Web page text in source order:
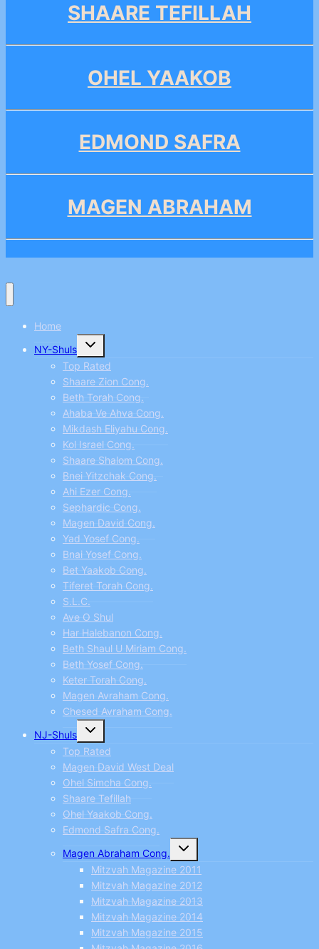
SHAARE TEFILLAH
OHEL YAAKOB
EDMOND SAFRA
MAGEN ABRAHAM
Home
NY-Shuls
Toggle
child
menu
Top Rated
Shaare Zion Cong.
Beth Torah Cong.
Ahaba Ve Ahva Cong.
Mikdash Eliyahu Cong.
Kol Israel Cong.
Shaare Shalom Cong.
Bnei Yitzchak Cong.
Ahi Ezer Cong.
Sephardic Cong.
Magen David Cong.
Yad Yosef Cong.
Bnai Yosef Cong.
Bet Yaakob Cong.
Tiferet Torah Cong.
S.L.C.
Ave O Shul
Har Halebanon Cong.
Beth Shaul U Miriam Cong.
Beth Yosef Cong.
Keter Torah Cong.
Magen Avraham Cong.
Chesed Avraham Cong.
NJ-Shuls
Toggle
child
menu
Top Rated
Magen David West Deal
Ohel Simcha Cong.
Shaare Tefillah
Ohel Yaakob Cong.
Edmond Safra Cong.
Magen Abraham Cong.
Toggle
child
menu
Mitzvah Magazine 2011
Mitzvah Magazine 2012
Mitzvah Magazine 2013
Mitzvah Magazine 2014
Mitzvah Magazine 2015